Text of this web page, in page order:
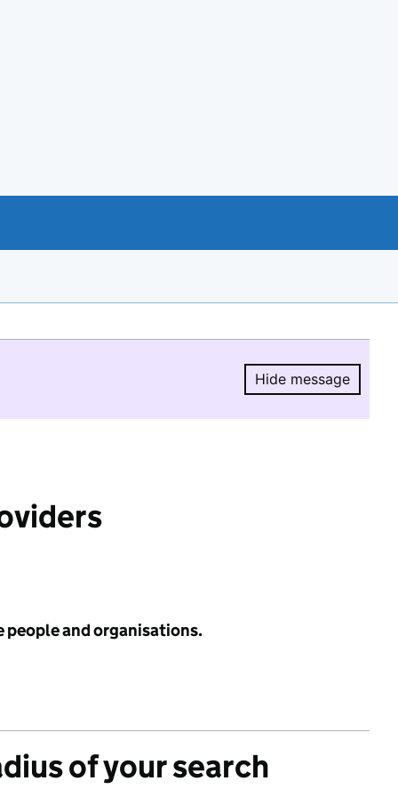
Hide message
Hide
people and organisations.
of your search